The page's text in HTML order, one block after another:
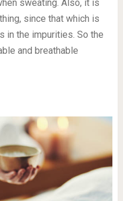
sweating. Also, it is
since that which is
in the impurities. So the
and breathable